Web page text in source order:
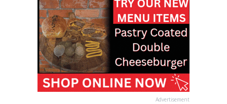
Advertisement